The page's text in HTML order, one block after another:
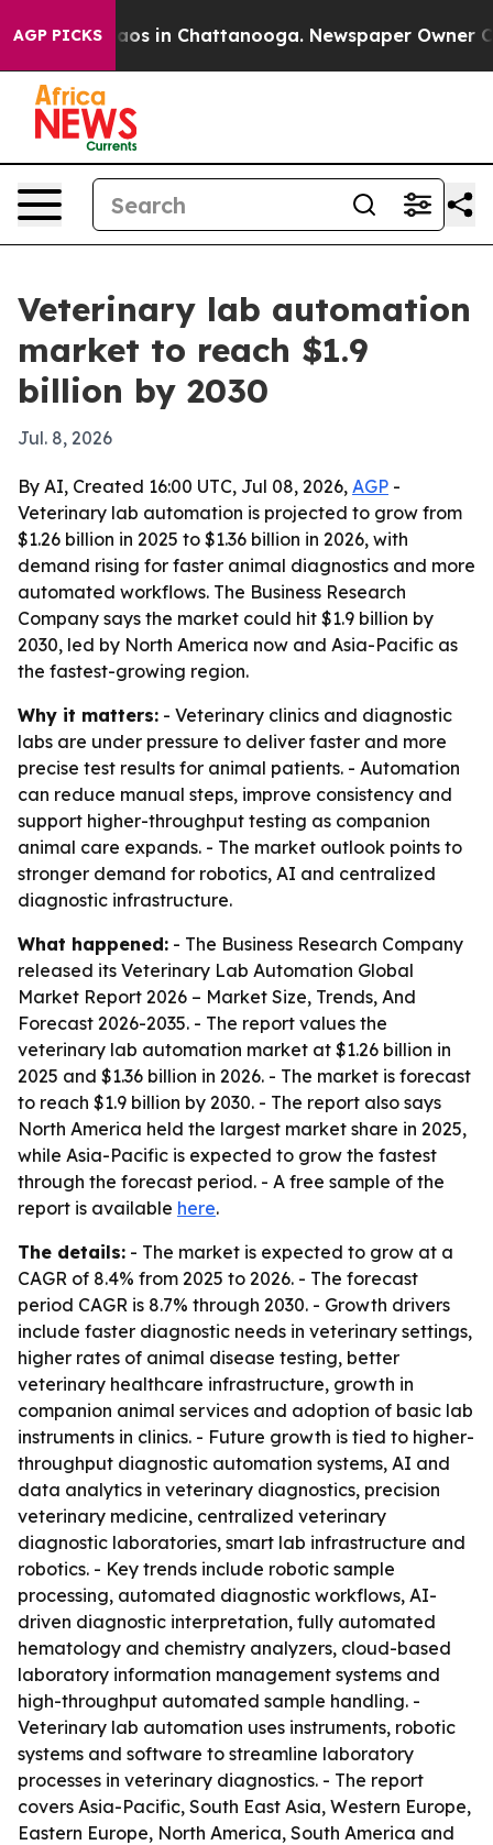
AGP PICKSChaos in Chattanooga. Newspaper Owner
Veterinary lab automation
market to reach $1.9
billion by 2030
Jul. 8, 2026
By AI, Created 16:00 UTC, Jul 08, 2026, AGP -
Veterinary lab automation is projected to grow from
$1.26 billion in 2025 to $1.36 billion in 2026, with
demand rising for faster animal diagnostics and more
automated workflows. The Business Research
Company says the market could hit $1.9 billion by
2030, led by North America now and Asia-Pacific as
the fastest-growing region.
Why it matters: - Veterinary clinics and diagnostic
labs are under pressure to deliver faster and more
precise test results for animal patients. - Automation
can reduce manual steps, improve consistency and
support higher-throughput testing as companion
animal care expands. - The market outlook points to
stronger demand for robotics, AI and centralized
diagnostic infrastructure.
What happened: - The Business Research Company
released its Veterinary Lab Automation Global
Market Report 2026 – Market Size, Trends, And
Forecast 2026-2035. - The report values the
veterinary lab automation market at $1.26 billion in
2025 and $1.36 billion in 2026. - The market is forecast
to reach $1.9 billion by 2030. - The report also says
North America held the largest market share in 2025,
while Asia-Pacific is expected to grow the fastest
through the forecast period. - A free sample of the
report is available here.
The details: - The market is expected to grow at a
CAGR of 8.4% from 2025 to 2026. - The forecast
period CAGR is 8.7% through 2030. - Growth drivers
include faster diagnostic needs in veterinary settings,
higher rates of animal disease testing, better
veterinary healthcare infrastructure, growth in
companion animal services and adoption of basic lab
instruments in clinics. - Future growth is tied to higher-
throughput diagnostic automation systems, AI and
data analytics in veterinary diagnostics, precision
veterinary medicine, centralized veterinary
diagnostic laboratories, smart lab infrastructure and
robotics. - Key trends include robotic sample
processing, automated diagnostic workflows, AI-
driven diagnostic interpretation, fully automated
hematology and chemistry analyzers, cloud-based
laboratory information management systems and
high-throughput automated sample handling. -
Veterinary lab automation uses instruments, robotic
systems and software to streamline laboratory
processes in veterinary diagnostics. - The report
covers Asia-Pacific, South East Asia, Western Europe,
Eastern Europe, North America, South America and